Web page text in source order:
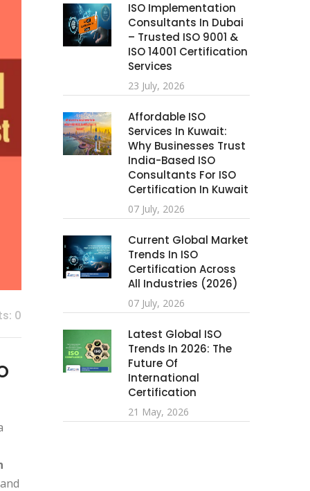
0
ISO Implementation
Consultants In Dubai
– Trusted ISO 9001 &
ISO 14001 Certification
Services
23 July, 2026
Affordable ISO
Services In Kuwait:
Why Businesses Trust
India-Based ISO
Consultants For ISO
Certification In Kuwait
07 July, 2026
Current Global Market
Trends In ISO
Certification Across
All Industries (2026)
07 July, 2026
Latest Global ISO
Trends In 2026: The
Future Of
International
Certification
21 May, 2026